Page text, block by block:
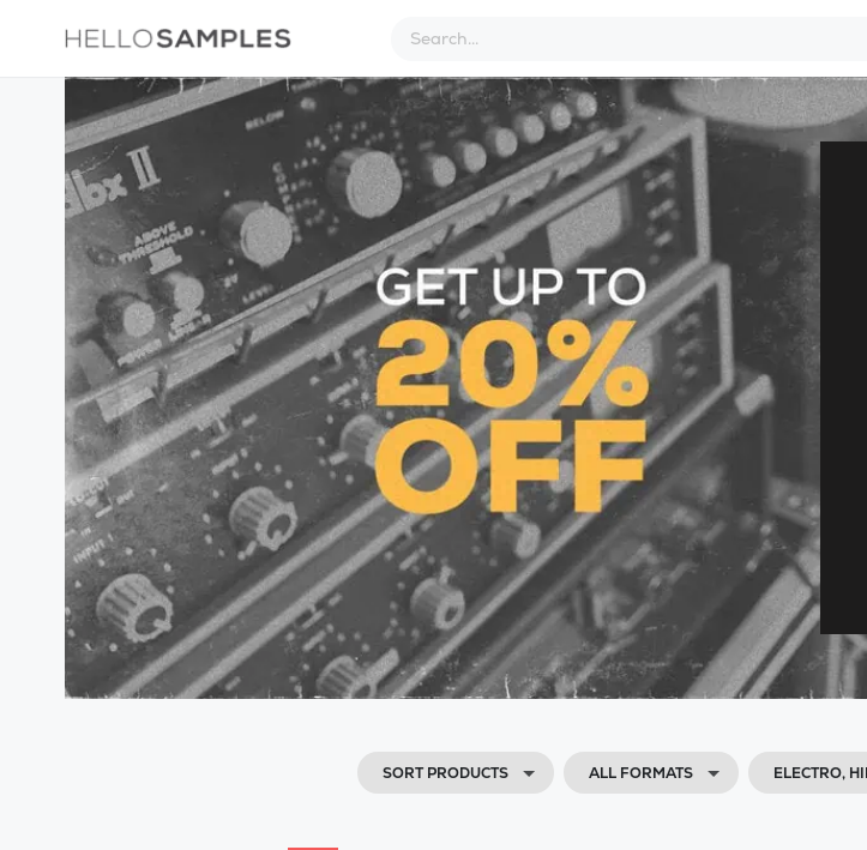
SORT PRODUCTS ALL FORMATS ELECTRO,